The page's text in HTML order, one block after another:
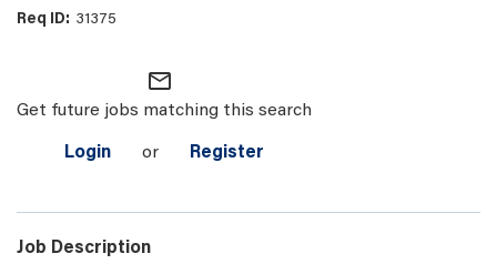
31375
mail_outline
Get future jobs matching this search
Login or Register
Job Description